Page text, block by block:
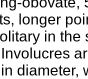
longer
in
diameter,